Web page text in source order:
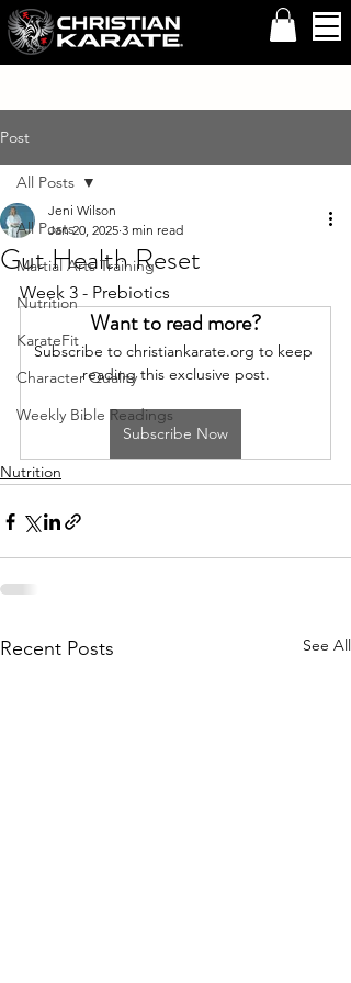
Post
All Posts
Martial Arts Training
Nutrition
KarateFit
Character Quality
Weekly Bible Readings
All Posts
Gut Health Reset
Jeni Wilson
Jan 20, 2025 3 min read
Week 3 - Prebiotics
Want to read more?
Subscribe to christiankarate.org to keep
reading this exclusive post.
Subscribe Now
Nutrition
Recent Posts See All